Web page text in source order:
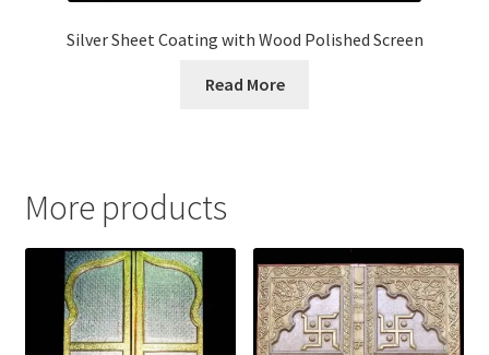
Silver Sheet Coating with Wood Polished Screen
Read More
More products